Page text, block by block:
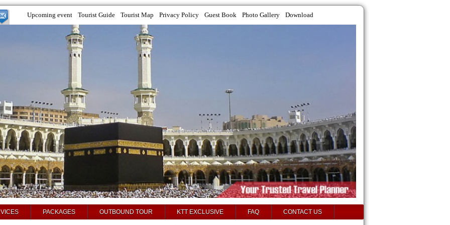
Upcoming event Tourist Guide Tourist Map Privacy Policy Guest Book Photo Gallery Download
PACKAGES OUTBOUND TOUR KTT EXCLUSIVE FAQ CONTACT US